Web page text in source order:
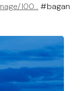
I00… #bagan